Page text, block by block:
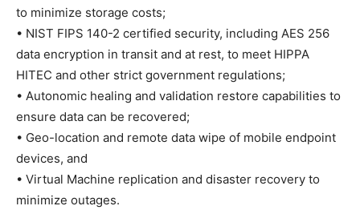
to minimize storage costs;
• NIST FIPS 140-2 certified security, including AES 256
data encryption in transit and at rest, to meet HIPPA
HITEC and other strict government regulations;
• Autonomic healing and validation restore capabilities to
ensure data can be recovered;
• Geo-location and remote data wipe of mobile endpoint
devices, and
• Virtual Machine replication and disaster recovery to
minimize outages.